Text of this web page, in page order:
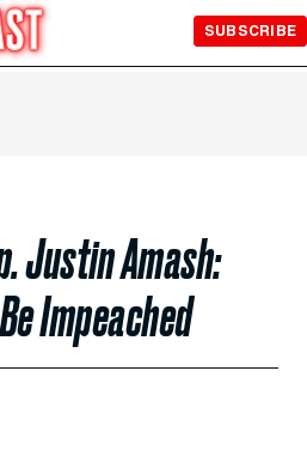
SUBSCRIBE
Justin Amash:
Impeached